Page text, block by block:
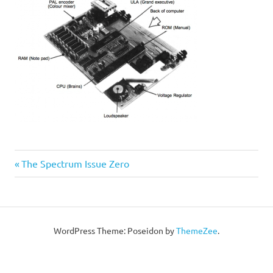
Post
Previous
Post:
The Spectrum Issue Zero
WordPress Theme: Poseidon byThemeZee.